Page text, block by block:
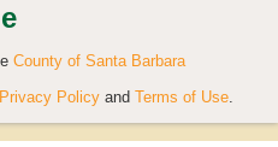
County of Santa Barbara
Privacy Policy and Terms of Use